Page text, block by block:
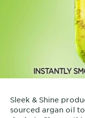
Sleek & Shine
sourced argan oil